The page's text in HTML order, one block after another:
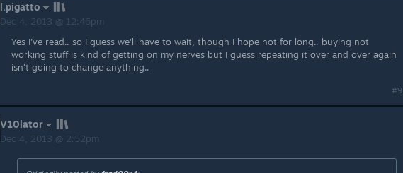
l.pigatto
Dec 4, 2013 @ 12:46pm
Yes I've read.. so I guess we'll have to wait, though I hope not for long.. buying not
working stuff is kind of getting on my nerves but I guess repeating it over and over again
isn't going to change anything..
#9
V10lator
Dec 4, 2013 @ 2:52pm